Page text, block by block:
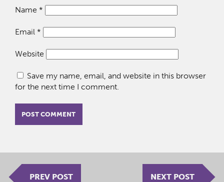
Name *
Email *
Website
Save my name, email, and website in this browser
for the next time I comment.
PREV POST NEXT POST